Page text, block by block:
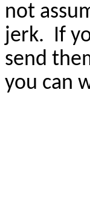
not
jerk. If
send
you can